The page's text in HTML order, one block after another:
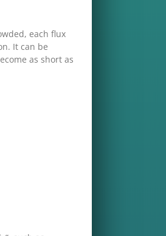
each flux
It can be
as short as